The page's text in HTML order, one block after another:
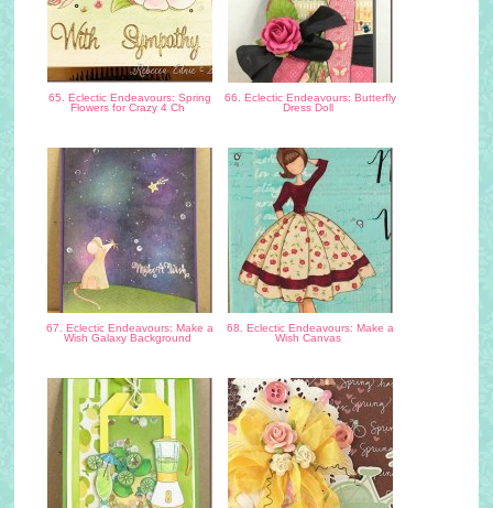
65. Eclectic Endeavours: Spring
Flowers for Crazy 4 Ch
66. Eclectic Endeavours: Butterfly
Dress Doll
67. Eclectic Endeavours: Make a
Wish Galaxy Background
68. Eclectic Endeavours: Make a
Wish Canvas